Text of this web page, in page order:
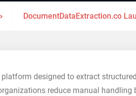
DocumentDataExtraction.co
designed to extract
reduce manual handling